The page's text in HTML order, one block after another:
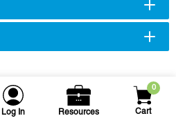
Log In Resources
0
Cart